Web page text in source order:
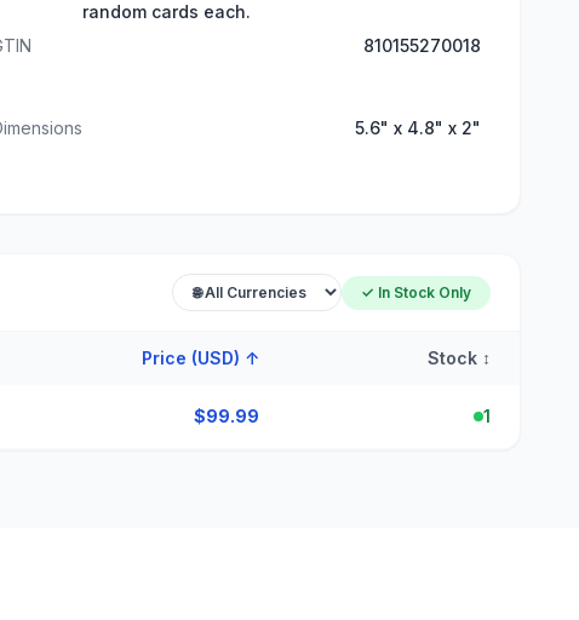
random cards each.
810155270018
5.6" x 4.8" x 2"
✓ In Stock Only
Price (USD) ↑ Stock ↕
$99.99 1